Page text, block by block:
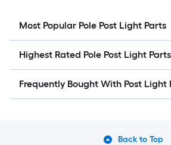
Most Popular Pole Post Light Parts
Highest Rated Pole Post Light Parts
Frequently Bought With Post Light
Back to Top